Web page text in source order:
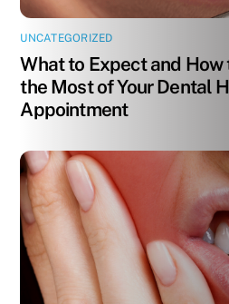
UNCATEGORIZED
What to Expect and
the Most of Your Dental
Appointment